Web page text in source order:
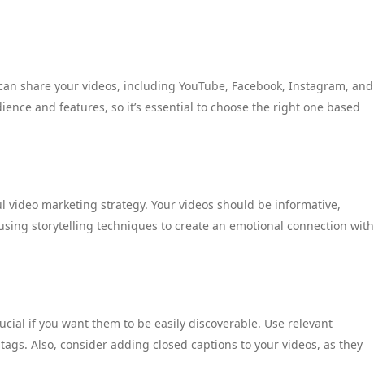
share your videos, including YouTube, Facebook, Instagram, and
and features, so it’s essential to choose the right one based
video marketing strategy. Your videos should be informative,
storytelling techniques to create an emotional connection with
if you want them to be easily discoverable. Use relevant
Also, consider adding closed captions to your videos, as they